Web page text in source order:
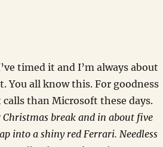
timed it and I’m always about
You all know this. For goodness
than Microsoft these days.
Christmas break and in about five
into a shiny red Ferrari. Needless